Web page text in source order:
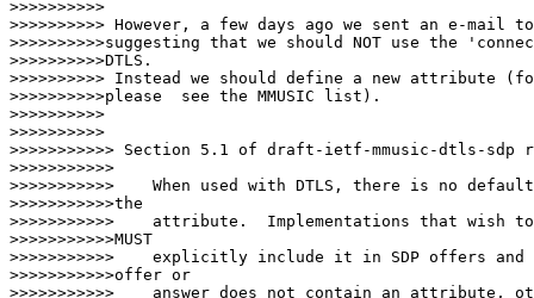
>>>>>>>>>>
>>>>>>>>>> However, a few days ago we sent an e-mail
>>>>>>>>>>suggesting that we should NOT use the
>>>>>>>>>>DTLS.
>>>>>>>>>> Instead we should define a new attribute
>>>>>>>>>>please  see the MMUSIC list).
>>>>>>>>>>
>>>>>>>>>>
>>>>>>>>>>> Section 5.1 of draft-ietf-mmusic-dtls-sdp
>>>>>>>>>>>
>>>>>>>>>>>    When used with DTLS, there is no
>>>>>>>>>>>the
>>>>>>>>>>>    attribute.  Implementations that wish
>>>>>>>>>>>MUST
>>>>>>>>>>>    explicitly include it in SDP offers
>>>>>>>>>>>offer or
>>>>>>>>>>>    answer does not contain an attribute,